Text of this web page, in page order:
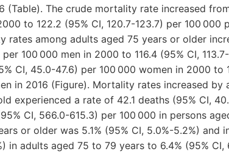
(Table). The crude mortality rate increased
to 122.2 (95% CI, 120.7-123.7) per 100 000
rates among adults aged 75 years or older
100 000 men in 2000 to 116.4 (95% CI, 113.7-
CI, 45.0-47.6) per 100 000 women in 2000 to
in 2016 (Figure). Mortality rates increased by
experienced a rate of 42.1 deaths (95% CI,
CI, 566.0-615.3) per 100 000 in persons
or older was 5.1% (95% CI, 5.0%-5.2%) and
in adults aged 75 to 79 years to 6.4% (95% CI,